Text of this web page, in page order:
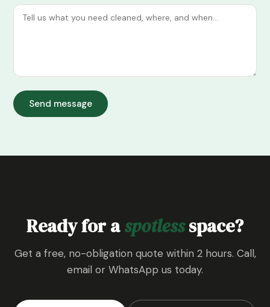
Send message
Ready for aspotlessspace?
Get a free, no-obligation quote within 2 hours. Call,
email or WhatsApp us today.